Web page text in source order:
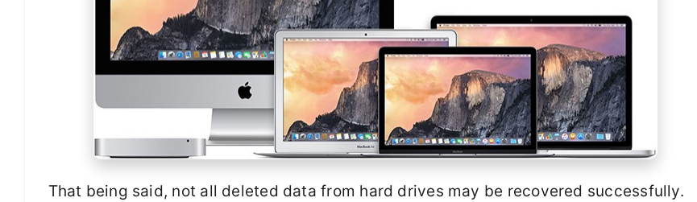
That being said, not all deleted data from hard drives may be recovered successfully.